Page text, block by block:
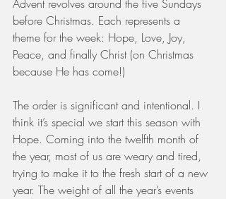
Advent revolves around the five Sundays
before Christmas. Each represents a
theme for the week: Hope, Love, Joy,
Peace, and finally Christ (on Christmas
because He has come!)
The order is significant and intentional. I
think it’s special we start this season with
Hope. Coming into the twelfth month of
the year, most of us are weary and tired,
trying to make it to the fresh start of a new
year. The weight of all the year’s events